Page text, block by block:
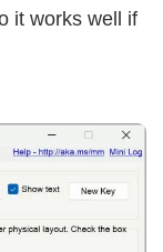
it works well if